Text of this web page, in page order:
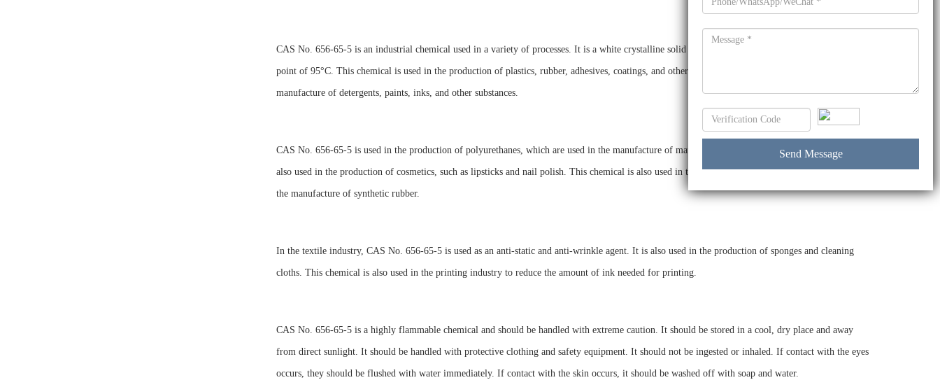
CAS No. 656-65-5 is an industrial chemical used in a variety of processes. It is a white crystalline solid with a melting point of 95°C and a boiling
point of 95°C. This chemical is used in the production of plastics, rubber, adhesives, coatings, and other products. It is also used as a catalyst in the
manufacture of detergents, paints, inks, and other substances.
CAS No. 656-65-5 is used in the production of polyurethanes, which are used in the manufacture of mattresses, furniture, and other materials. It is
also used in the production of cosmetics, such as lipsticks and nail polish. This chemical is also used in the production of lubricants, greases, and in
the manufacture of synthetic rubber.
In the textile industry, CAS No. 656-65-5 is used as an anti-static and anti-wrinkle agent. It is also used in the production of sponges and cleaning
cloths. This chemical is also used in the printing industry to reduce the amount of ink needed for printing.
CAS No. 656-65-5 is a highly flammable chemical and should be handled with extreme caution. It should be stored in a cool, dry place and away
from direct sunlight. It should be handled with protective clothing and safety equipment. It should not be ingested or inhaled. If contact with the eyes
occurs, they should be flushed with water immediately. If contact with the skin occurs, it should be washed off with soap and water.